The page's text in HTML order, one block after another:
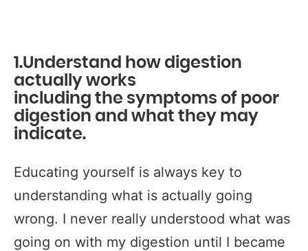
1.Understand how digestion
actually works
including the symptoms of poor
digestion and what they may
indicate.
Educating yourself is always key to
understanding what is actually going
wrong. I never really understood what was
going on with my digestion until I became